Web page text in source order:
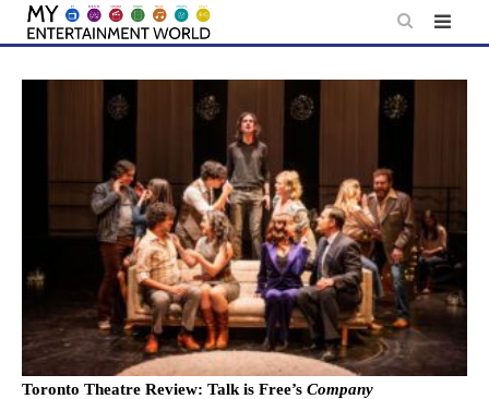
Skip
content
Toronto Theatre Review: Talk is Free’s Company